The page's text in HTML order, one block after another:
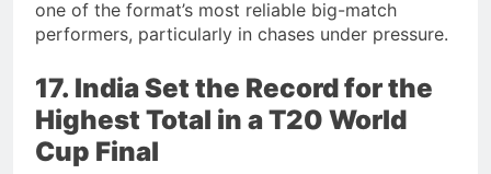
one of the format’s most reliable big-match
performers, particularly in chases under pressure.
17. India Set the Record for the
Highest Total in a T20 World
Cup Final